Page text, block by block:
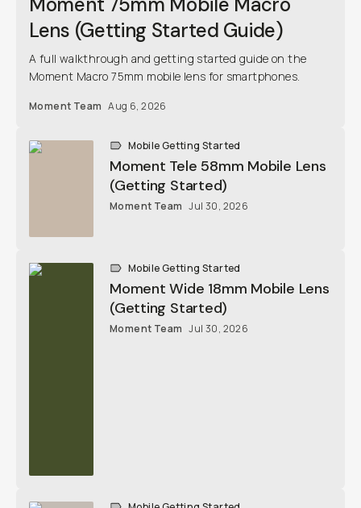
A full walkthrough and getting started guide on the
Moment Macro 75mm mobile lens for smartphones.
Moment Tele 58mm Mobile Lens
Moment Team Jul 30, 2026
Mobile Getting Started
Moment Team Jul 30, 2026